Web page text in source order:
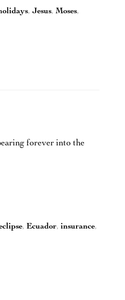
, Jesus, Moses,
forever into the
, Ecuador, insurance,